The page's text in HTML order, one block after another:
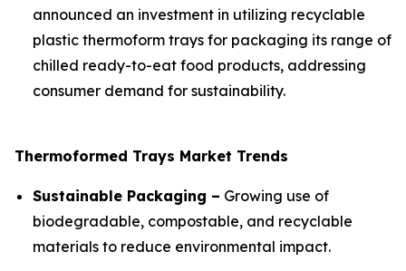
announced an investment in utilizing recyclable
plastic thermoform trays for packaging its range of
chilled ready-to-eat food products, addressing
consumer demand for sustainability.
Thermoformed Trays Market Trends
Sustainable Packaging – Growing use of
biodegradable, compostable, and recyclable
materials to reduce environmental impact.